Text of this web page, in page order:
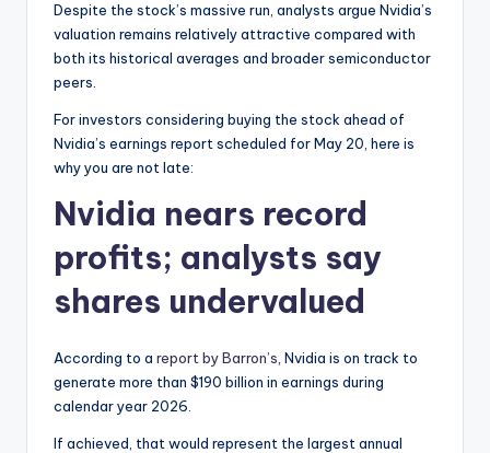
Despite the stock’s massive run, analysts argue Nvidia’s
valuation remains relatively attractive compared with
both its historical averages and broader semiconductor
peers.
For investors considering buying the stock ahead of
Nvidia’s earnings report scheduled for May 20, here is
why you are not late:
Nvidia nears record
profits; analysts say
shares undervalued
According to a report by Barron’s , Nvidia is on track to
generate more than $190 billion in earnings during
calendar year 2026.
If achieved, that would represent the largest annual